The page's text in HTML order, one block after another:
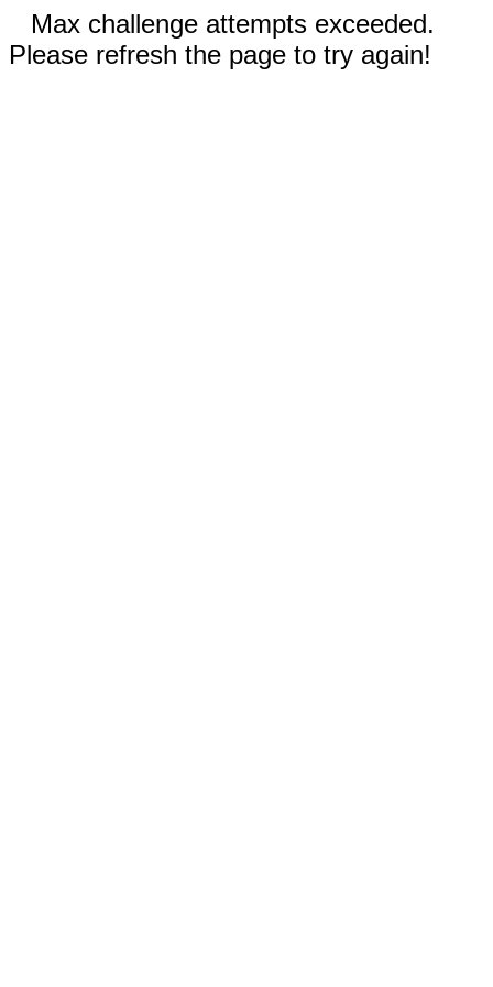
Max challenge attempts exceeded.
Please refresh the page to try again!